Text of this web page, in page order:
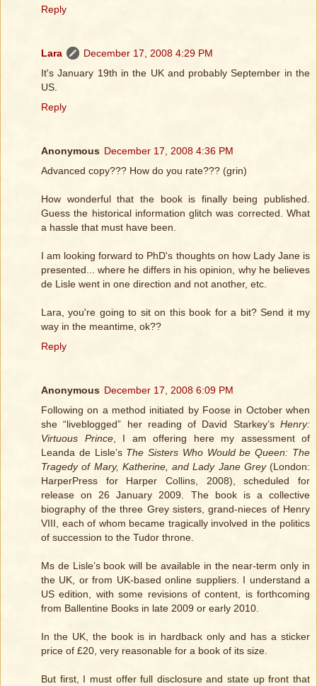
Reply
Lara
December 17, 2008 4:29 PM
It's January 19th in the UK and probably September in the
US.
Reply
Anonymous December 17, 2008 4:36 PM
Advanced copy??? How do you rate??? (grin)
How wonderful that the book is finally being published.
Guess the historical information glitch was corrected. What
a hassle that must have been.
I am looking forward to PhD's thoughts on how Lady Jane is
presented... where he differs in his opinion, why he believes
de Lisle went in one direction and not another, etc.
Lara, you're going to sit on this book for a bit? Send it my
way in the meantime, ok??
Reply
Anonymous December 17, 2008 6:09 PM
Following on a method initiated by Foose in October when
she “liveblogged” her reading of David Starkey’s Henry:
Virtuous Prince, I am offering here my assessment of
Leanda de Lisle’s The Sisters Who Would be Queen: The
Tragedy of Mary, Katherine, and Lady Jane Grey(London:
HarperPress for Harper Collins, 2008), scheduled for
release on 26 January 2009. The book is a collective
biography of the three Grey sisters, grand-nieces of Henry
VIII, each of whom became tragically involved in the politics
of succession to the Tudor throne.
Ms de Lisle’s book will be available in the near-term only in
the UK, or from UK-based online suppliers. I understand a
US edition, with some revisions of content, is forthcoming
from Ballentine Books in late 2009 or early 2010.
In the UK, the book is in hardback only and has a sticker
price of £20, very reasonable for a book of its size.
But first, I must offer full disclosure and state up front that